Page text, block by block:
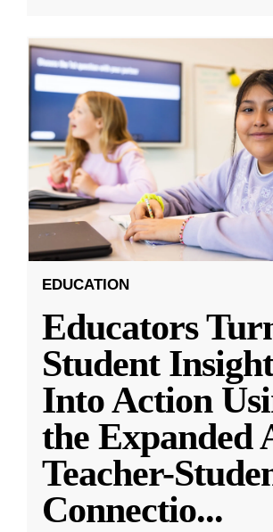
EDUCATION
Educators
Student
Into Action
the Expanded
Teacher-
Connectio...